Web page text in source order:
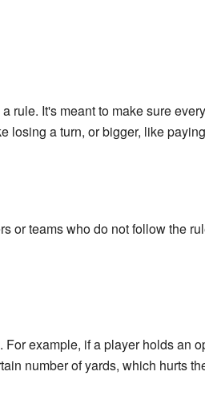
rule. It's meant to make sure
losing a turn, or bigger, like
or teams who do not follow the
example, if a player holds an
number of yards, which hurts